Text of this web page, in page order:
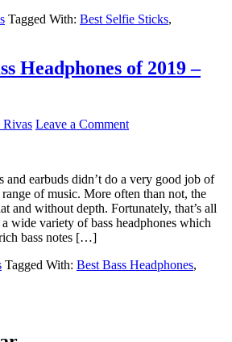
Tagged With: Best Selfie Sticks,
Headphones of 2019 –
Rivas Leave a Comment
and earbuds didn’t do a very good job of
of music. More often than not, the
and without depth. Fortunately, that’s all
wide variety of bass headphones which
bass notes […]
Tagged With: Best Bass Headphones,